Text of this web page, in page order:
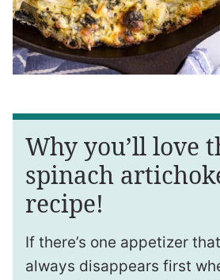
Why you’ll love
spinach
recipe!
If there’s one appetizer that
always disappears first